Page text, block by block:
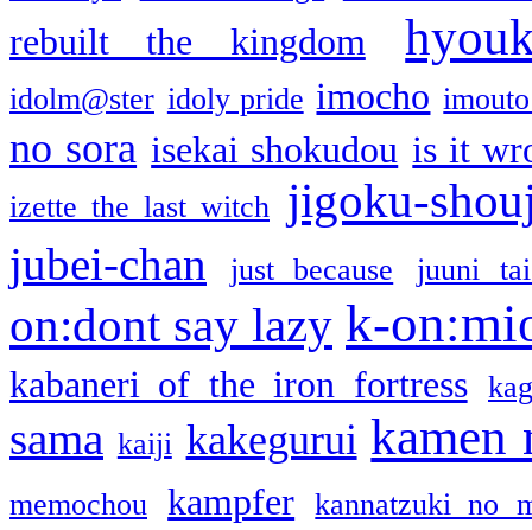
rebuilt the kingdom
idolm@ster idoly pride imocho
no sora isekai shokudou is it
izette the last witch jigoku-
jubei-chan just because juuni
on:dont say lazy k-
kabaneri of the iron fortress
sama kaiji kakegurui kamen
memochou kampfer kannatzuki no